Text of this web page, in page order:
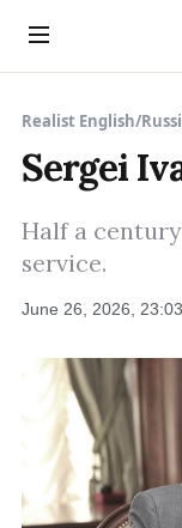
Menu
Realist English/
Sergei
Half a
service.
June 26, 2026,